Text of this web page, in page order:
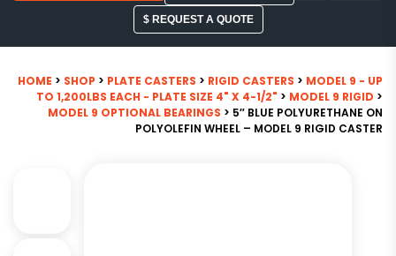
$ REQUEST A QUOTE
HOME > SHOP > PLATE CASTERS > RIGID CASTERS > MODEL 9 - UP
TO 1,200LBS EACH - PLATE SIZE 4" X 4-1/2" > MODEL 9 RIGID >
MODEL 9 OPTIONAL BEARINGS > 5″ BLUE POLYURETHANE ON
POLYOLEFIN WHEEL – MODEL 9 RIGID CASTER